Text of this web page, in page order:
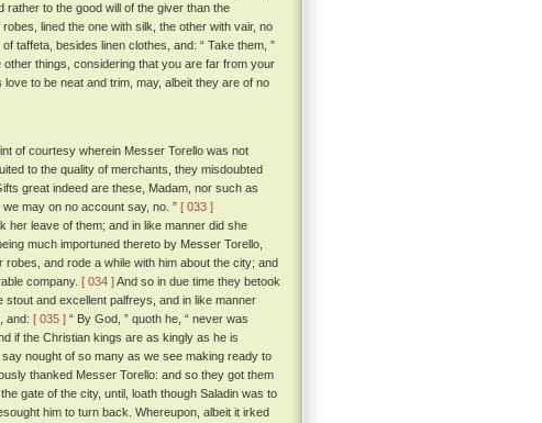
to the good will of the giver than the
lined the one with silk, the other with vair, no
taffeta, besides linen clothes, and: “ Take them, ”
things, considering that you are far from your
to be neat and trim, may, albeit they are of no
of courtesy wherein Messer Torello was not
to the quality of merchants, they misdoubted
great indeed are these, Madam, nor such as
may on no account say, no. ” [ 033 ]
her leave of them; and in like manner did she
much importuned thereto by Messer Torello,
and rode a while with him about the city; and
company. [ 034 ]And so in due time they betook
and excellent palfreys, and in like manner
and: [ 035 ] “ By God, ” quoth he, “ never was
if the Christian kings are as kingly as he is
nought of so many as we see making ready to
thanked Messer Torello: and so they got them
gate of the city, until, loath though Saladin was to
him to turn back. Whereupon, albeit it irked